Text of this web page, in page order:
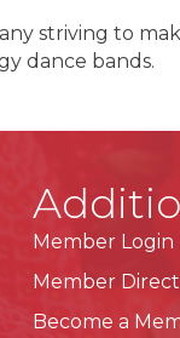
striving to
dance bands.
Member Login
Member
Become a